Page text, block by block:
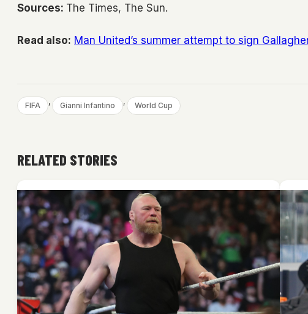
Sources: The Times, The Sun.
Read also: Man United’s summer attempt to sign
FIFA , Gianni Infantino , World Cup
RELATED STORIES